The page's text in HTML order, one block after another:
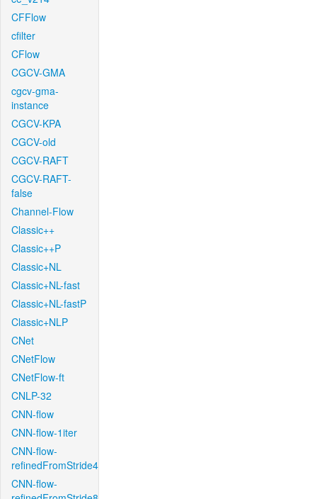
CFFlow
cfilter
CFlow
CGCV-GMA
cgcv-gma-
instance
CGCV-KPA
CGCV-old
CGCV-RAFT
CGCV-RAFT-
false
Channel-Flow
Classic++
Classic++P
Classic+NL
Classic+NL-fast
Classic+NL-fastP
Classic+NLP
CNet
CNetFlow
CNetFlow-ft
CNLP-32
CNN-flow
CNN-flow-1iter
CNN-flow-
refinedFromStride4
CNN-flow-